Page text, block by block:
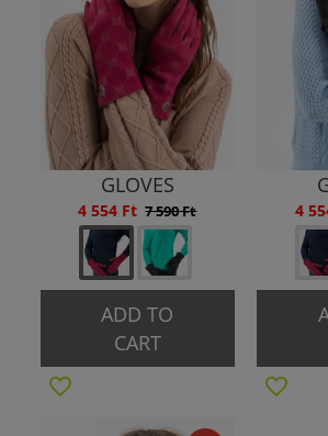
GLOVES
4 554 Ft 7 590 Ft
ADD TO
CART
4